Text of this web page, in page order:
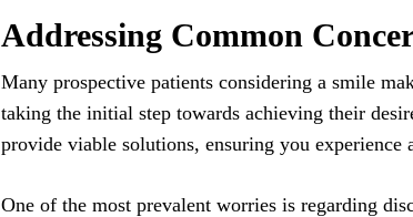
Addressing Common
Many prospective patients considering a smile
taking the initial step towards achieving their
provide viable solutions, ensuring you
One of the most prevalent worries is regarding